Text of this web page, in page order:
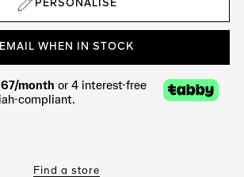
PERSONALISE
EMAIL WHEN IN STOCK
Find a store